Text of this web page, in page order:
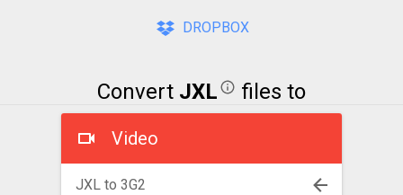
DROPBOX
Convert JXL files to
Video
JXL to 3G2